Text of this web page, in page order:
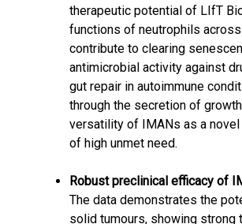
therapeutic potential of LIfT
functions of neutrophils
contribute to clearing
antimicrobial activity against
gut repair in autoimmune
through the secretion of
versatility of IMANs as a
of high unmet need.
Robust preclinical efficacy of
The data demonstrates the
solid tumours, showing strong